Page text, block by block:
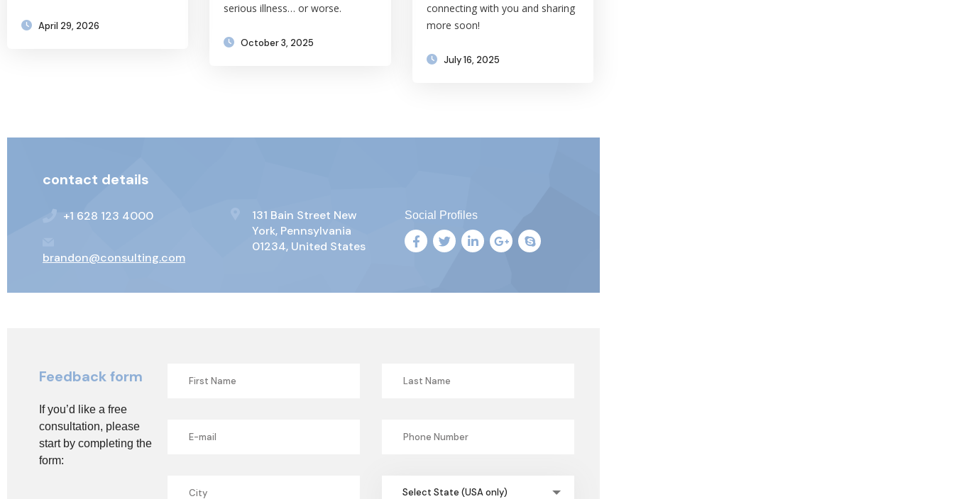
April 29, 2026
serious illness… or worse.
October 3, 2025
connecting with you and sharing
more soon!
July 16, 2025
contact details
+1 628 123 4000
brandon@consulting.com
131 Bain Street New
York, Pennsylvania
01234, United States
Social Profiles
Feedback form
If you’d like a free
consultation, please
start by completing the
form:
Select State (USA only)